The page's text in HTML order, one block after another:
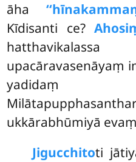
āha
Kīdisanti ce?
upacāravasenāyaṃ
yadidaṃ
ukkārabhūmiyā
Jigucchitoti